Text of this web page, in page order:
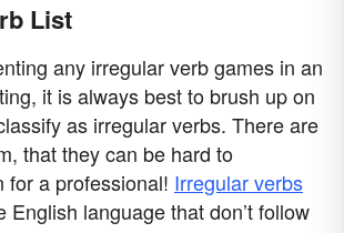
List
any irregular verb games in an
it is always best to brush up on
as irregular verbs. There are
that they can be hard to
for a professional! Irregular verbs
English language that don’t follow